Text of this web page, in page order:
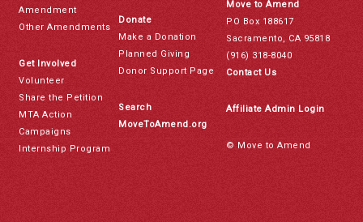
Amendment
Other Amendments
Get Involved
Volunteer
Share the Petition
MTA Action
Campaigns
Internship Program
Donate
Make a Donation
Planned Giving
Donor Support Page
Search
MoveToAmend.org
Move to Amend
PO Box 188617
Sacramento, CA 95818
(916) 318-8040
Contact Us
Affiliate Admin Login
© Move to Amend